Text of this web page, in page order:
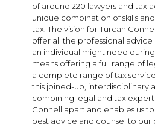
of around 220 lawyers and tax
unique combination of skills
tax. The vision for Turcan
offer all the professional
an individual might need
means offering a full range of
a complete range of tax
this joined-up, interdisciplinary
combining legal and tax
Connell apart and enables us
best advice and counsel to our